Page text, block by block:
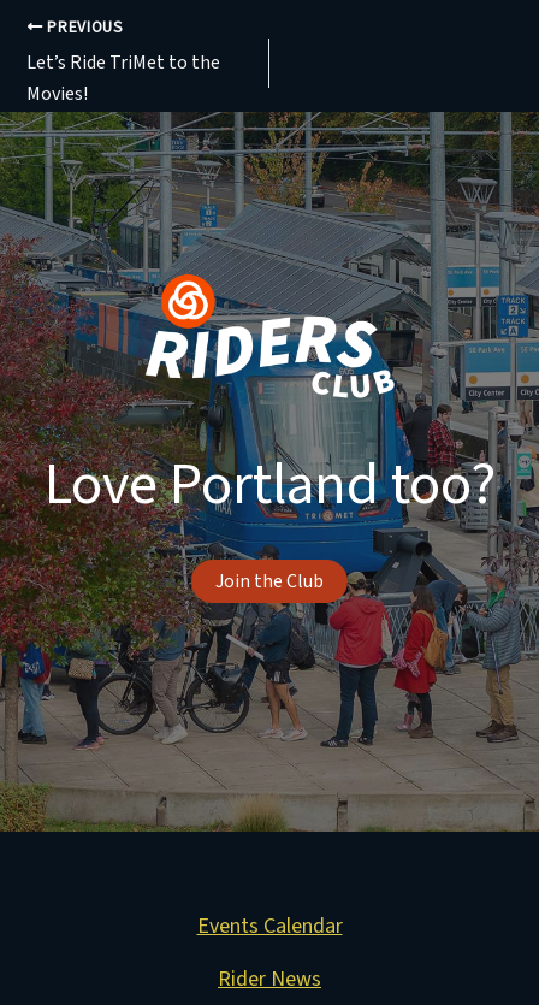
PREVIOUS
Let’s Ride TriMet to the
Movies!
Love Portland too?
Join the Club
Events Calendar
Rider News